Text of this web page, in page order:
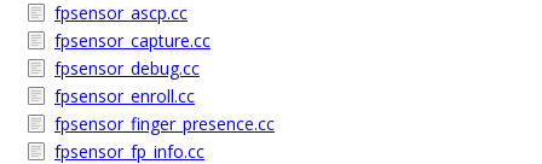
fpsensor_ascp.cc
fpsensor_capture.cc
fpsensor_debug.cc
fpsensor_enroll.cc
fpsensor_finger_presence.cc
fpsensor_fp_info.cc